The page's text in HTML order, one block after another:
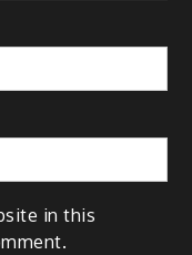
in this